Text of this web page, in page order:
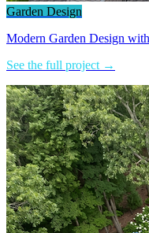
Garden Design
Modern Garden Design
See the full project →